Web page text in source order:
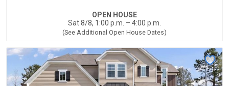
OPEN HOUSE
Sat 8/8, 1:00 p.m. – 4:00 p.m.
(See Additional Open House Dates)